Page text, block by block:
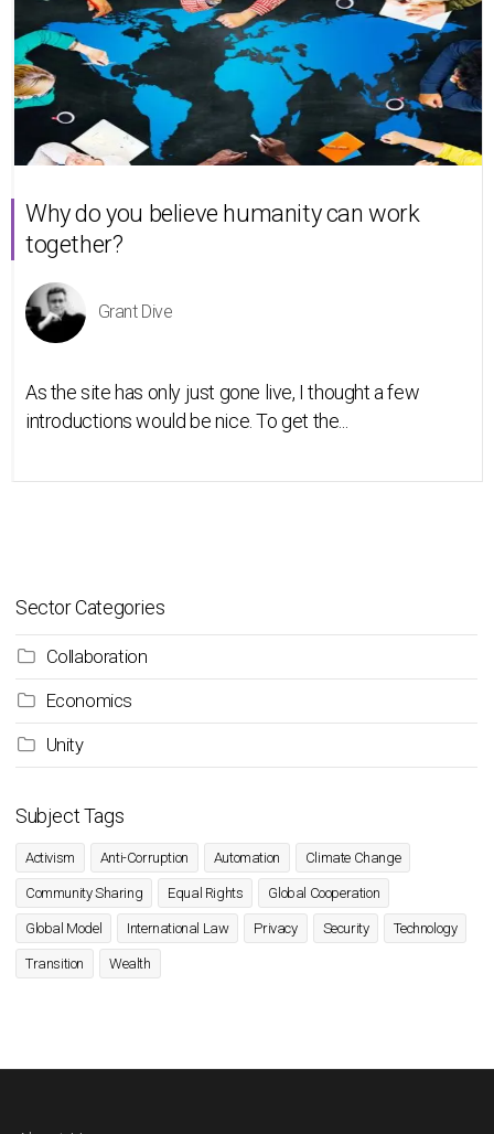
Why do you believe humanity can work
together?
Grant Dive
As the site has only just gone live, I thought a few
introductions would be nice. To get the...
Sector Categories
Collaboration
Economics
Unity
Subject Tags
Activism Anti-Corruption Automation Climate Change
Community Sharing Equal Rights Global Cooperation
Global Model International Law Privacy Security Technology
Transition Wealth